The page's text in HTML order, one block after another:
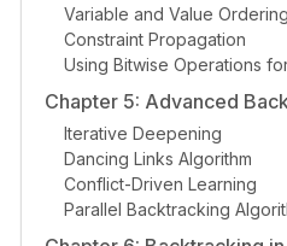
Variable and Value
Constraint Propagation
Using Bitwise Operations
Chapter 5: Advanced
Iterative Deepening
Dancing Links Algorithm
Conflict-Driven Learning
Parallel Backtracking